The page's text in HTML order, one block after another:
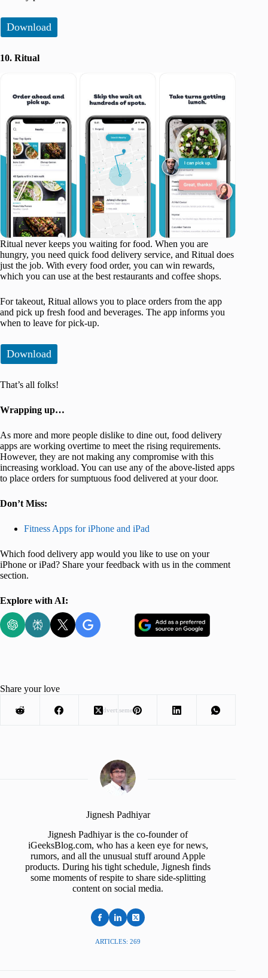
Download
10. Ritual
Ritual never keeps you waiting for food. When you are
hungry, you need quick food delivery service, and Ritual does
just the job. With every food order, you can win rewards,
which you can use at the best restaurants and coffee shops.
For takeout, Ritual allows you to place orders from the app
and pick up fresh food and beverages. The app informs you
when to leave for pick-up.
Download
That’s all folks!
Wrapping up…
As more and more people dislike to dine out, food delivery
apps are working overtime to meet the rising requirements.
However, they are not making any compromise with this
increasing workload. You can use any of the above-listed apps
to place orders for sumptuous food delivered at your door.
Don’t Miss:
Fitness Apps for iPhone and iPad
Which food delivery app would you like to use on your
iPhone or iPad? Share your feedback with us in the comment
section.
Explore with AI:
Advertisement
Share your love
Jignesh Padhiyar
Jignesh Padhiyar is the co-founder of
iGeeksBlog.com, who has a keen eye for news,
rumors, and all the unusual stuff around Apple
products. During his tight schedule, Jignesh finds
some moments of respite to share side-splitting
content on social media.
ARTICLES: 269